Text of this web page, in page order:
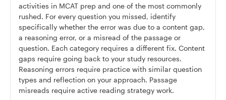
activities in MCAT prep and one of the most commonly
rushed. For every question you missed, identify
specifically whether the error was due to a content gap,
a reasoning error, or a misread of the passage or
question. Each category requires a different fix. Content
gaps require going back to your study resources.
Reasoning errors require practice with similar question
types and reflection on your approach. Passage
misreads require active reading strategy work.